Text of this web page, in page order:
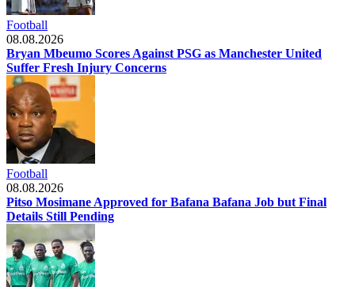
Football
08.08.2026
Bryan Mbeumo Scores Against PSG as Manchester United
Suffer Fresh Injury Concerns
Football
08.08.2026
Pitso Mosimane Approved for Bafana Bafana Job but Final
Details Still Pending